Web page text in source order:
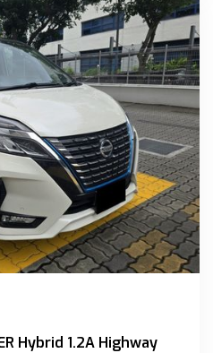
Hybrid 1.2A Highway